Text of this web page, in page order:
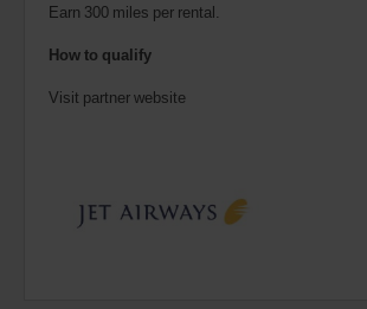
Earn 300 miles per rental.
How to qualify
Visit partner website